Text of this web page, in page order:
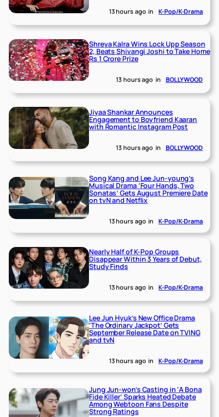
13 hours ago in K-Pop/K-Drama
Shreya Kalra Wins Lock Upp Season
2, Beats Shivangi Joshi to Take Home
Rs 1 Crore Prize
13 hours ago in BOLLYWOOD
Jiyaa Shankar Announces
Engagement to Boyfriend Kaaran
with Romantic Instagram Post
13 hours ago in BOLLYWOOD
Song Kang and Lee Jun-young’s
Musical Drama ‘Four Hands, Two
Sonatas’ Gets August Premiere Date
on tvN and Netflix
13 hours ago in K-Pop/K-Drama
Nearly Half of K-Pop Groups
Disappear Within 3 Years of Debut,
Study Finds
13 hours ago in K-Pop/K-Drama
Lee Jun Hyuk’s New Office Drama
‘The Ordinary Jackpot’ Gets
September Release Date on TVING
and tvN
13 hours ago in K-Pop/K-Drama
Jung Jun-won’s Casting in ‘A Bona
Fide Killer’ Sparks Heated Debate
Among Webtoon Fans Despite
Strong Ratings